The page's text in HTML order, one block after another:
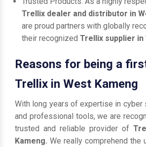
Trellix dealer and distributor in
are proud partners with globally
their recognized Trellix supplier in
Reasons for being a
Trellix in West Kameng
With long years of expertise in cyber
and professional tools, we are
trusted and reliable provider of
Kameng. We really comprehend the